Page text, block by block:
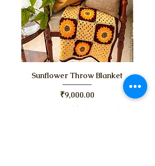
Sunflower Throw Blanket
Price
₹9,000.00
Taxes Included | Shipping Policy